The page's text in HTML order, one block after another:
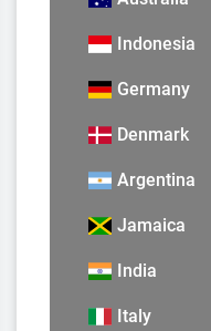
Indonesia
Germany
Denmark
Argentina
Jamaica
India
Italy